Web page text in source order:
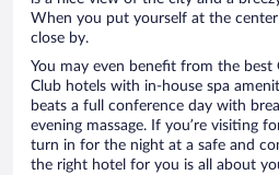
When you put yourself at the
close by.
You may even benefit from the best
Club hotels with in-house spa
beats a full conference day with
evening massage. If you’re visiting
turn in for the night at a safe and
the right hotel for you is all about